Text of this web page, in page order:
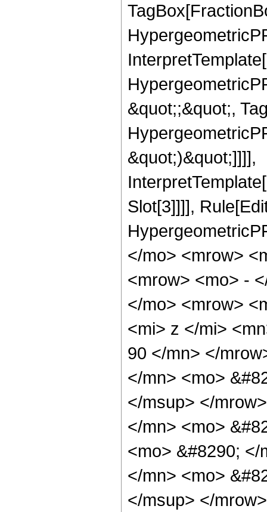
&quot;;&quot;,
&quot;)&quot;]]]],
Slot[3]]]],
</mo> <mrow>
<mrow> <mo> -
</mo> <mrow>
<mi> z </mi>
90 </mn> </
</mn> <mo>
</msup> </
</mn> <mo>
<mo> &#8290;
</mn> <mo>
</msup> </